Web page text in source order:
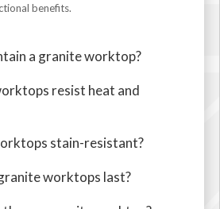
benefits.
a granite worktop?
resist heat and
stain-resistant?
worktops last?